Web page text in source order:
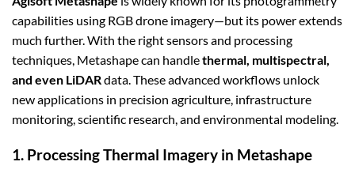
capabilities using RGB drone imagery—but its power extends
much further. With the right sensors and processing
techniques, Metashape can handlethermal, multispectral,
and even LiDARdata. These advanced workflows unlock
new applications in precision agriculture, infrastructure
monitoring, scientific research, and environmental modeling.
1. Processing Thermal Imagery in Metashape